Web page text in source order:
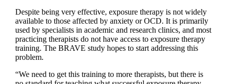
Despite being very effective, exposure therapy is not widely
available to those affected by anxiety or OCD. It is primarily
used by specialists in academic and research clinics, and most
practicing therapists do not have access to exposure therapy
training. The BRAVE study hopes to start addressing this
problem.
“We need to get this training to more therapists, but there is